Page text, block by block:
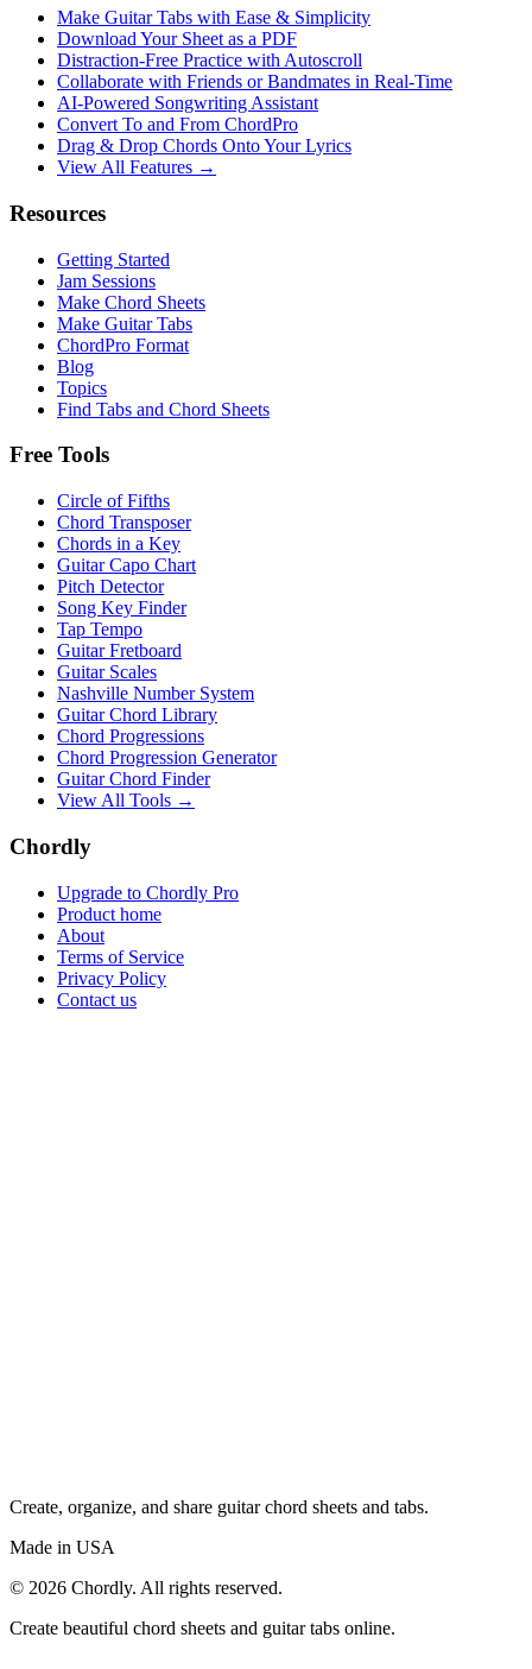
Make Guitar Tabs with Ease & Simplicity
Download Your Sheet as a PDF
Distraction-Free Practice with Autoscroll
Collaborate with Friends or Bandmates in Real-Time
AI‑Powered Songwriting Assistant
Convert To and From ChordPro
Drag & Drop Chords Onto Your Lyrics
View All Features →
Resources
Getting Started
Jam Sessions
Make Chord Sheets
Make Guitar Tabs
ChordPro Format
Blog
Topics
Find Tabs and Chord Sheets
Free Tools
Circle of Fifths
Chord Transposer
Chords in a Key
Guitar Capo Chart
Pitch Detector
Song Key Finder
Tap Tempo
Guitar Fretboard
Guitar Scales
Nashville Number System
Guitar Chord Library
Chord Progressions
Chord Progression Generator
Guitar Chord Finder
View All Tools →
Chordly
Upgrade to Chordly Pro
Product home
About
Terms of Service
Privacy Policy
Contact us
Create, organize, and share guitar chord sheets and tabs.
Made in USA
© 2026 Chordly. All rights reserved.
Create beautiful chord sheets and guitar tabs online.